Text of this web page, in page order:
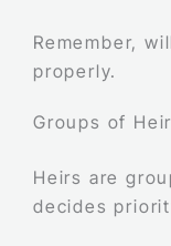
Remember,
properly.
Groups of
Heirs are
decides